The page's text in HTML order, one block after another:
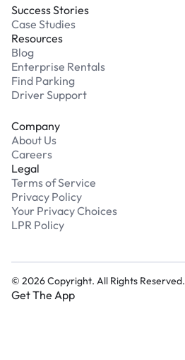
Success Stories
Case Studies
Resources
Blog
Enterprise Rentals
Find Parking
Driver Support
Company
About Us
Careers
Legal
Terms of Service
Privacy Policy
Your Privacy Choices
LPR Policy
© 2026Copyright. All Rights Reserved.
Get The App